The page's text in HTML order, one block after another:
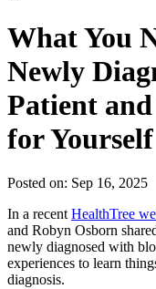
What You
Newly
Patient
for Yourself
Posted on: Sep 16, 2025
In a recent HealthTree
and Robyn Osborn
newly diagnosed with
experiences to learn
diagnosis.